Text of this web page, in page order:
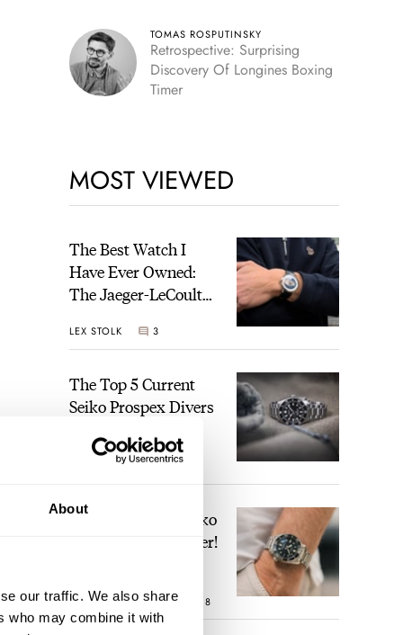
About
our traffic. We also share
who may combine it with
TOMAS ROSPUTINSKY
Retrospective: Surprising
Discovery Of Longines Boxing
Timer
MOST VIEWED
The Best Watch I
Have Ever Owned:
The Jaeger-LeCoultre
Time
LEX STOLK 3
The Top 5 Current
Seiko Prospex Divers
JORG WEPPELINK
Video: The Best Seiko
Diver Just Got Better!
ROBERT-JAN BROER 18